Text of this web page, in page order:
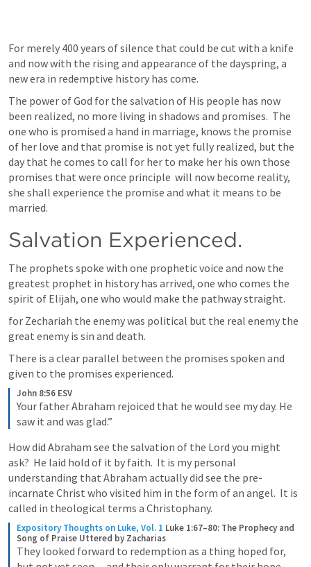
For merely 400 years of silence that could be cut with a knife
and now with the rising and appearance of the dayspring, a
new era in redemptive history has come.
The power of God for the salvation of His people has now
been realized, no more living in shadows and promises.  The
one who is promised a hand in marriage, knows the promise
of her love and that promise is not yet fully realized, but the
day that he comes to call for her to make her his own those
promises that were once principle  will now become reality,
she shall experience the promise and what it means to be
married.
Salvation Experienced.
The prophets spoke with one prophetic voice and now the
greatest prophet in history has arrived, one who comes the
spirit of Elijah, one who would make the pathway straight.
for Zechariah the enemy was political but the real enemy the
great enemy is sin and death.
There is a clear parallel between the promises spoken and
given to the promises experienced.
John 8:56 ESV
Your father Abraham rejoiced that he would see my day. He
saw it and was glad.”
How did Abraham see the salvation of the Lord you might
ask?  He laid hold of it by faith.  It is my personal
understanding that Abraham actually did see the pre-
incarnate Christ who visited him in the form of an angel.  It is
called in theological terms a Christophany.
Expository Thoughts on Luke, Vol. 1 Luke 1:67–80: The Prophecy and
Song of Praise Uttered by Zacharias
They looked forward to redemption as a thing hoped for,